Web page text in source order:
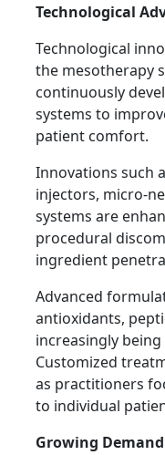
Technological
Technological
the mesotherapy
continuously
systems to
patient comfort.
Innovations such
injectors, micro-
systems are
procedural
ingredient
Advanced
antioxidants,
increasingly
Customized
as practitioners
to individual
Growing